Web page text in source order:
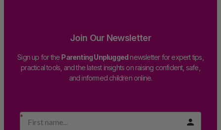
Join Our Newsletter
Sign up for the Parenting Unpluggednewsletter for expert tips,
practical tools, and the latest insights on raising confident, safe,
and informed children online.